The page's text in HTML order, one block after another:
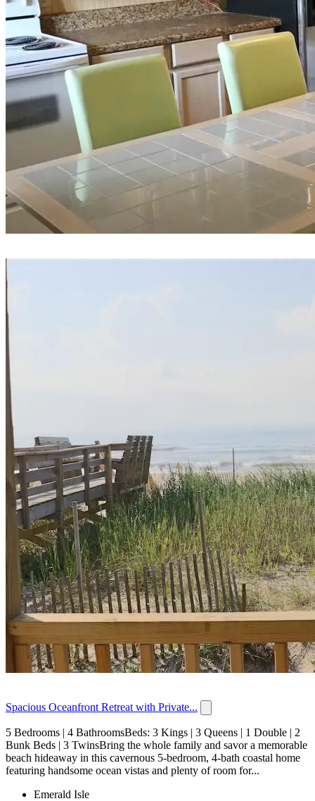
Spacious Oceanfront Retreat with Private...
5 Bedrooms | 4 BathroomsBeds: 3 Kings | 3 Queens | 1 Double | 2
Bunk Beds | 3 TwinsBring the whole family and savor a memorable
beach hideaway in this cavernous 5-bedroom, 4-bath coastal home
featuring handsome ocean vistas and plenty of room for...
Emerald Isle